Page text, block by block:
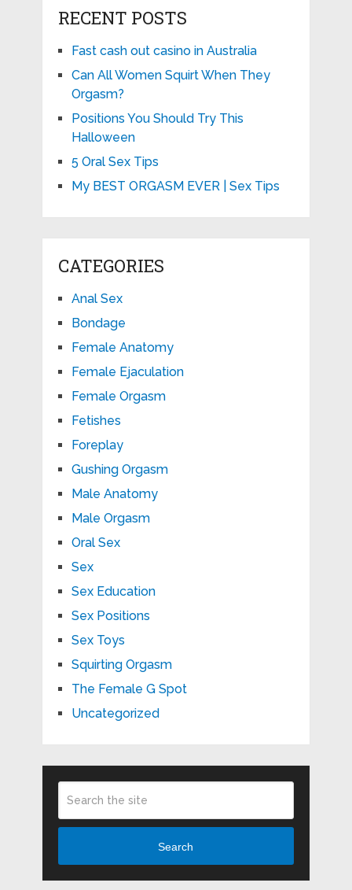
RECENT POSTS
Fast cash out casino in Australia
Can All Women Squirt When They
Orgasm?
Positions You Should Try This
Halloween
5 Oral Sex Tips
My BEST ORGASM EVER | Sex Tips
CATEGORIES
Anal Sex
Bondage
Female Anatomy
Female Ejaculation
Female Orgasm
Fetishes
Foreplay
Gushing Orgasm
Male Anatomy
Male Orgasm
Oral Sex
Sex
Sex Education
Sex Positions
Sex Toys
Squirting Orgasm
The Female G Spot
Uncategorized
Search